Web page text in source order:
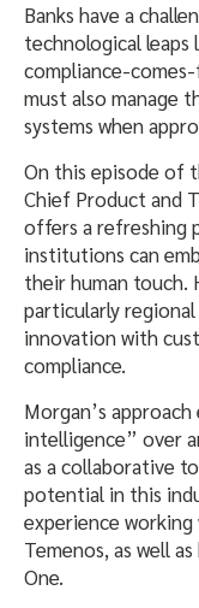
Banks have a
technological
compliance-
must also manage
systems when
On this episode of
Chief Product and
offers a refreshing
institutions can
their human touch.
particularly
innovation with
compliance.
Morgan’s
intelligence” over
as a collaborative
potential in this
experience
Temenos, as well
One.